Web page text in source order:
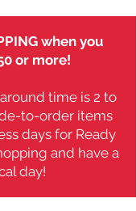
when you
or more!
time is 2 to
to-order items
days for Ready
and have a
day!